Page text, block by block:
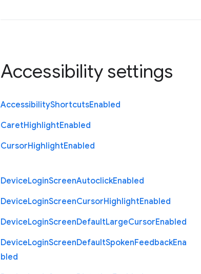
Accessibility settings
AccessibilityShortcutsEnabled
CaretHighlightEnabled
CursorHighlightEnabled
DeviceLoginScreenAutoclickEnabled
DeviceLoginScreenCursorHighlightEnabled
DeviceLoginScreenDefaultLargeCursorEnabled
DeviceLoginScreenDefaultSpokenFeedbackEna
bled